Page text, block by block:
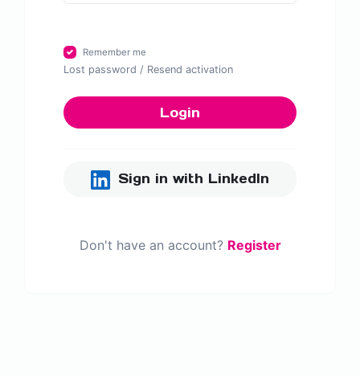
Remember me
Lost password / Resend activation
Login
Sign in with LinkedIn
Don't have an account? Register